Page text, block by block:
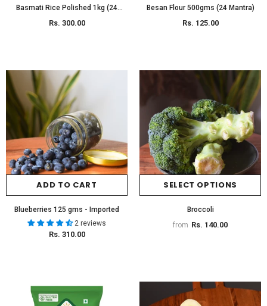
Basmati Rice Polished 1kg (24
Mantra)
Rs. 300.00
Besan Flour 500gms (24 Mantra)
Rs. 125.00
ADD TO CART
Blueberries 125 gms - Imported
2 reviews
Rs. 310.00
SELECT OPTIONS
Broccoli
from Rs. 140.00